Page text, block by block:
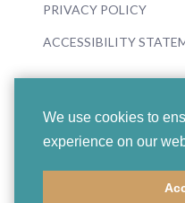
We use cookies to
experience on our
PRIVACY POLICY
ACCESSIBILITY
© 2026